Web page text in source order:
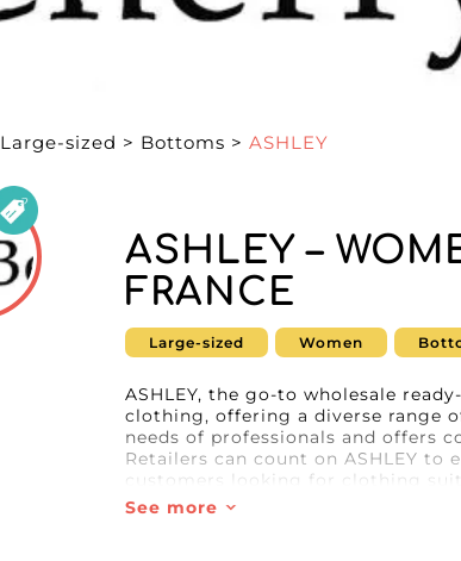
Large-sized > Bottoms > ASHLEY
ASHLEY –
FRANCE
Large-sized Women
ASHLEY, the go-to wholesale
clothing, offering a diverse range
needs of professionals and offers
Retailers can count on ASHLEY
customers looking for clothing
By choosing ASHLEY, resellers
See more